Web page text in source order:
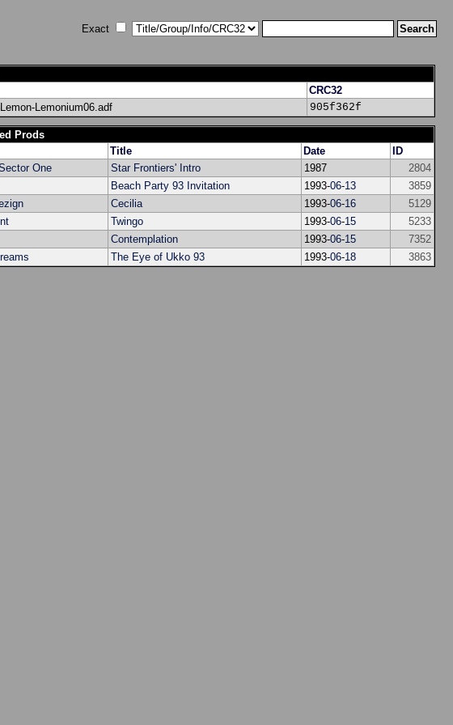
Exact
CRC32
Lemonium06.adf
905f362f
Prods
Title Date
ID
One
Star Frontiers' Intro 1987
2804
Beach Party 93 Invitation 1993-06-13
3859
Cecilia 1993-06-16
5129
Twingo 1993-06-15
5233
Contemplation 1993-06-15
7352
The Eye of Ukko 93 1993-06-18 3863